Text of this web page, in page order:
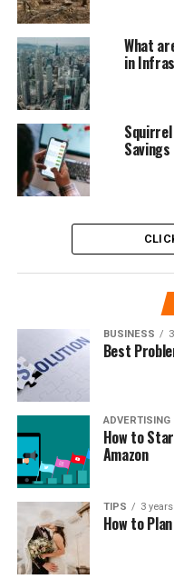
What
in
BUSINESS
Best
ADVERTISING
How to
Amazon
TIPS 3
How to